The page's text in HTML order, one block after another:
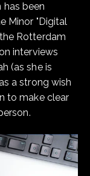
been
Minor "Digital
Rotterdam
interviews
(as she is
a strong wish
to make clear